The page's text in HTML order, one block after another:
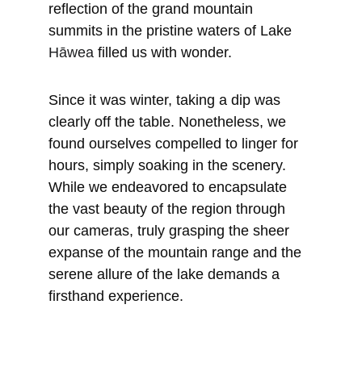
reflection of the grand mountain
summits in the pristine waters of Lake
Hāwea filled us with wonder.
Since it was winter, taking a dip was
clearly off the table. Nonetheless, we
found ourselves compelled to linger for
hours, simply soaking in the scenery.
While we endeavored to encapsulate
the vast beauty of the region through
our cameras, truly grasping the sheer
expanse of the mountain range and the
serene allure of the lake demands a
firsthand experience.